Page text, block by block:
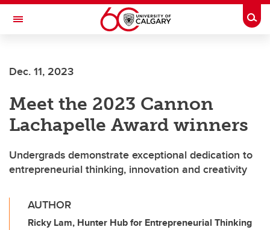
Skip to main content
Toggle Navigation
Dec. 11, 2023
Meet the 2023 Cannon
Lachapelle Award winners
Undergrads demonstrate exceptional dedication to
entrepreneurial thinking, innovation and creativity
AUTHOR
Ricky Lam, Hunter Hub for Entrepreneurial Thinking